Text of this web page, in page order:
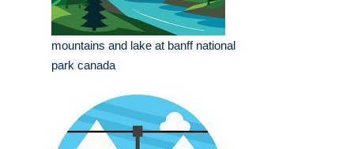
mountains and lake at banff national
park canada